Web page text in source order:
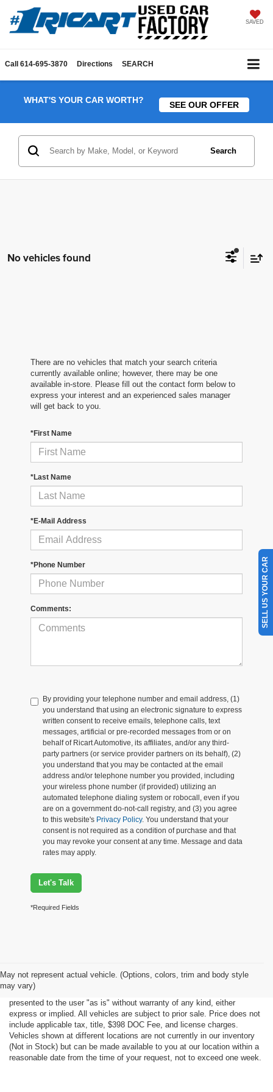
SAVED
Call 614-695-3870 Directions SEARCH
WHAT'S YOUR CAR WORTH? SEE OUR OFFER
Search
No vehicles found
There are no vehicles that match your search criteria
currently available online; however, there may be one
available in-store. Please fill out the contact form below to
express your interest and an experienced sales manager
will get back to you.
*First Name
*Last Name
*E-Mail Address
*Phone Number
Comments:
By providing your telephone number and email address, (1)
you understand that using an electronic signature to express
written consent to receive emails, telephone calls, text
messages, artificial or pre-recorded messages from or on
behalf of Ricart Automotive, its affiliates, and/or any third-
party partners (or service provider partners on its behalf), (2)
you understand that you may be contacted at the email
address and/or telephone number you provided, including
your wireless phone number (if provided) utilizing an
automated telephone dialing system or robocall, even if you
are on a government do-not-call registry, and (3) you agree
to this website's Privacy Policy. You understand that your
consent is not required as a condition of purchase and that
you may revoke your consent at any time. Message and data
rates may apply.
Let's Talk
*Required Fields
May not represent actual vehicle. (Options, colors, trim and body style
may vary)
Although every reasonable effort has been made to ensure the accuracy
of the information contained on this site, absolute accuracy cannot be
guaranteed. This site, all information and materials appearing on it, are
presented to the user "as is" without warranty of any kind, either
express or implied. All vehicles are subject to prior sale. Price does not
include applicable tax, title, $398 DOC Fee, and license charges.
Vehicles shown at different locations are not currently in our inventory
(Not in Stock) but can be made available to you at our location within a
reasonable date from the time of your request, not to exceed one week.
SELL US YOUR CAR